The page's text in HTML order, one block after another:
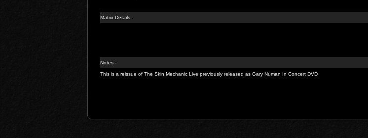
Matrix Details -
Notes -
This is a reissue of The Skin Mechanic Live previously released as Gary Numan In Concert DVD